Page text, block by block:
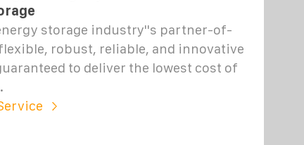
storage industry''s partner-of-
robust, reliable, and innovative
to deliver the lowest cost of